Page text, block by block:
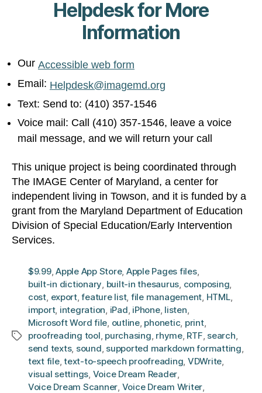
Helpdesk for More
Information
Our Accessible web form
Email: Helpdesk@imagemd.org
Text: Send to: (410) 357-1546
Voice mail: Call (410) 357-1546, leave a voice
mail message, and we will return your call
This unique project is being coordinated through
The IMAGE Center of Maryland, a center for
independent living in Towson, and it is funded by a
grant from the Maryland Department of Education
Division of Special Education/Early Intervention
Services.
Tags
$9.99,Apple App Store, Apple Pages files,
built-in dictionary built-in thesaurus composing
cost export,feature list, file management HTML,
import, integration iPad iPhone, listen
Microsoft Word file outline, phonetic print,
proofreading tool purchasing rhyme, RTF search
send texts, sound supported markdown formatting
text file,text-to-speech proofreading VDWrite
visual settings Voice Dream Reader
Voice Dream Scanner Voice Dream Writer